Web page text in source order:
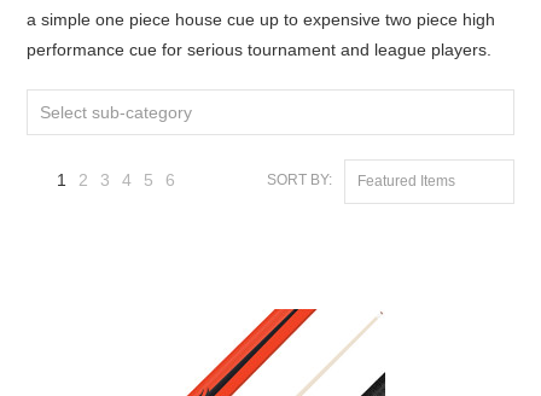
a simple one piece house cue up to expensive two piece high
performance cue for serious tournament and league players.
Select sub-category
SORT BY: Featured Items
1 2 3 4 5 6